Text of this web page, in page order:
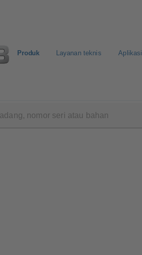
Produk Layanan teknis Aplikasi